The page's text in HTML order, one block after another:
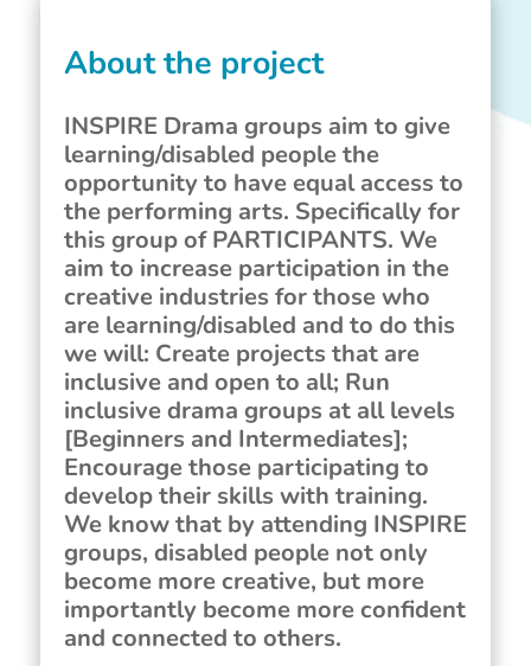
About the project
INSPIRE Drama groups aim to give
learning/disabled people the
opportunity to have equal access to
the performing arts. Specifically for
this group of PARTICIPANTS. We
aim to increase participation in the
creative industries for those who
are learning/disabled and to do this
we will: Create projects that are
inclusive and open to all; Run
inclusive drama groups at all levels
[Beginners and Intermediates];
Encourage those participating to
develop their skills with training.
We know that by attending INSPIRE
groups, disabled people not only
become more creative, but more
importantly become more confident
and connected to others.